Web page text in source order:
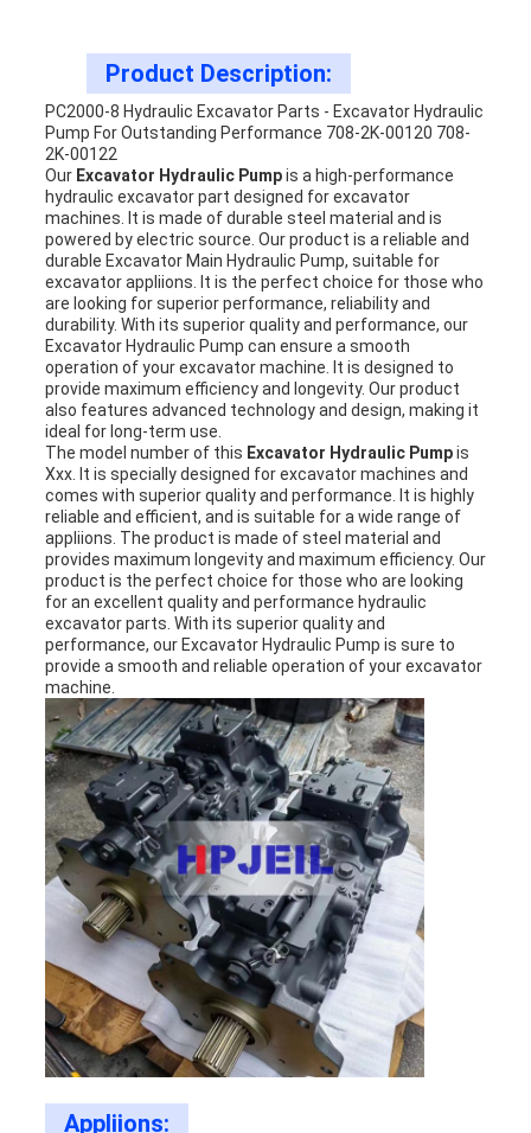
Product Description:
PC2000-8 Hydraulic Excavator Parts - Excavator Hydraulic
Pump For Outstanding Performance 708-2K-00120 708-
2K-00122
Our Excavator Hydraulic Pumpis a high-performance
hydraulic excavator part designed for excavator
machines. It is made of durable steel material and is
powered by electric source. Our product is a reliable and
durable Excavator Main Hydraulic Pump, suitable for
excavator appliions. It is the perfect choice for those who
are looking for superior performance, reliability and
durability. With its superior quality and performance, our
Excavator Hydraulic Pump can ensure a smooth
operation of your excavator machine. It is designed to
provide maximum efficiency and longevity. Our product
also features advanced technology and design, making it
ideal for long-term use.
The model number of this Excavator Hydraulic Pumpis
Xxx. It is specially designed for excavator machines and
comes with superior quality and performance. It is highly
reliable and efficient, and is suitable for a wide range of
appliions. The product is made of steel material and
provides maximum longevity and maximum efficiency. Our
product is the perfect choice for those who are looking
for an excellent quality and performance hydraulic
excavator parts. With its superior quality and
performance, our Excavator Hydraulic Pump is sure to
provide a smooth and reliable operation of your excavator
machine.
Appliions: